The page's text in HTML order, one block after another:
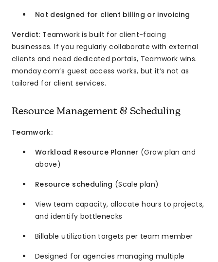
Not designed for client billing or invoicing
Verdict: Teamwork is built for client-facing
businesses. If you regularly collaborate with external
clients and need dedicated portals, Teamwork wins.
monday.com’s guest access works, but it’s not as
tailored for client services.
Resource Management & Scheduling
Teamwork:
Workload Resource Planner (Grow plan and
above)
Resource scheduling (Scale plan)
View team capacity, allocate hours to projects,
and identify bottlenecks
Billable utilization targets per team member
Designed for agencies managing multiple